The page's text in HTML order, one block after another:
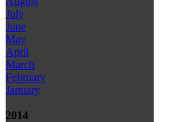
July
June
May
April
March
February
January
2014